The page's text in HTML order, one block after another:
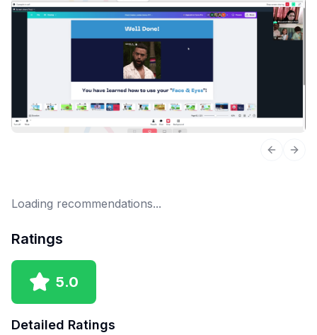
Previous
Loading recommendations...
Ratings
5.0
Detailed Ratings